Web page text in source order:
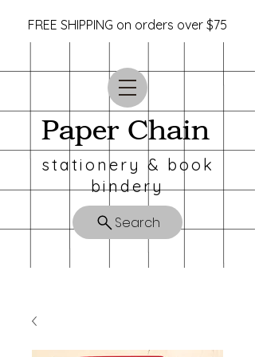
Paper Chain
stationery & book
bindery
Search
FREE SHIPPING on orders over $75